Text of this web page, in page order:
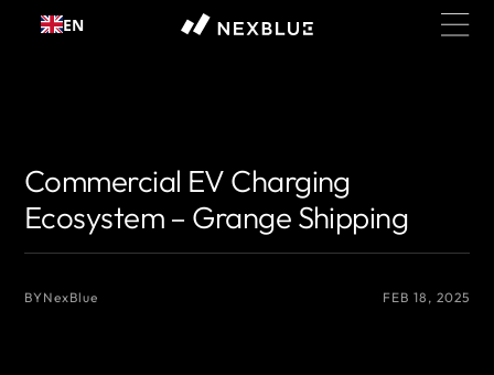
Skip to
content
EN
Commercial EV Charging
Ecosystem – Grange Shipping
BYNexBlue FEB 18, 2025